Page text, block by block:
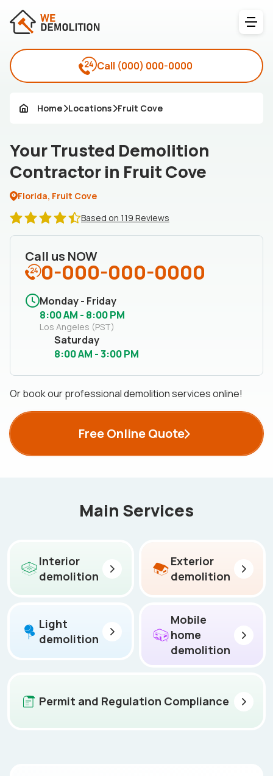
Call (000) 000-0000
Home Locations Fruit Cove
Your Trusted Demolition
Contractor in Fruit Cove
Florida, Fruit Cove
Based on 119 Reviews
Call us NOW
0-000-000-0000
Monday - Friday
8:00 AM - 8:00 PM
Los Angeles (PST)
Saturday
8:00 AM - 3:00 PM
Or book our professional demolition services online!
Free Online Quote
Main Services
Interior
demolition
Exterior
demolition
Light
demolition
Mobile
home
demolition
Permit and Regulation Compliance